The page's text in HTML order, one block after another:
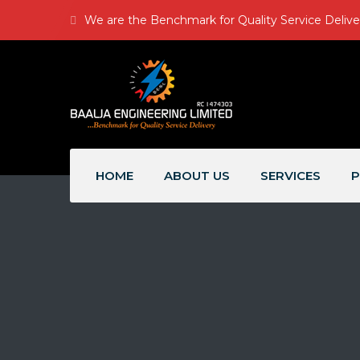
We are the Benchmark for Quality Service
HOME ABOUT US SERVICES